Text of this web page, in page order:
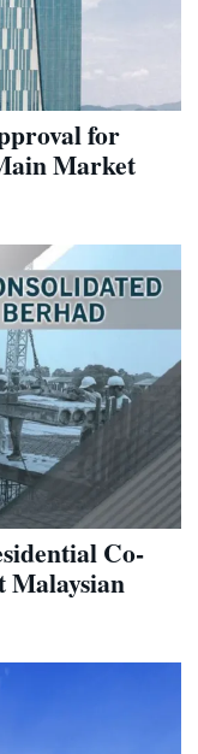
for
Market
Co-
Malaysian